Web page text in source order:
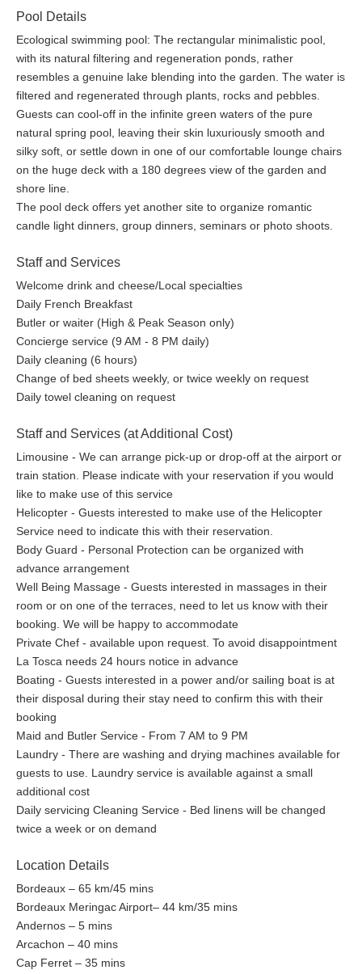
lessen their thirst directly from the springhead.
Pool & Sea
Guests can cool-off in the infinite green waters of the pure
natural spring pool, leaving their skin luxuriously smooth and
silky soft, or settle down in one of our comfortable lounge chairs
on the huge deck with a 180 degrees view of the garden and
shore line. The rectangular minimalistic pool, with its natural
filtering and regeneration ponds, rather resembles a genuine
lake blending into the garden. The water is filtered and
regenerated through plants, rocks, pebbles. The pool deck
offers yet another site to organize romantic candle light dinners,
magnificent Bande d’Arquin and L’ile des Oiseaux, or even a trip
with a local fisherman to one of his oyster parks may be
organized on demand. Guests may consume the delicious
oysters they have harvested on the spot or share them for lunch
with their friends, colleges or family.
Dining Al Fresco
In summer, guests dine on one of the outdoor terraces
yellows and reds, and in winter they can admire the same with a
roaring fire from the indoors relaxing dining room. On demand,
a private chef will cook dinner using the finest fresh local
ingredients to celebrate French cuisine at its best. Culinary
experiences, such as cooking and wine classes, may also be
organized on the property. Guests can indulge in a wide variety
of French wines. La Tosca’s original but renovated wine cellar
maintains an ideal temperature and humidity for the careful
maturation of French wines. Guests may stock their own wines
in our cellar to enjoy during returning visits.
Activities Available (and May Be At An
Additional Cost)
Golf
We have 12 golf clubs with 20 courses between 5 minutes and
45 minutes away from La Tosca. Two great courses nearby are
Arcachon International and Gujan Mestras, where the latter is
being used for the European PGA Tour. The Golf du Medoc is
internationally recognized and ranked amongst the best course
of Continental Europe. Enjoy the French golfing heritage either
on the courses built on sand dunes and curving through pine
vineyards. Another plus...the courses of the Aquitaine are a lot
less crowded than the ones in the South of France, Spain or
Portugal.
Biking and Hiking
Meanwhile, there are excellent tracks for walking "around the
Pool Details
Ecological swimming pool: The rectangular minimalistic pool,
with its natural filtering and regeneration ponds, rather
resembles a genuine lake blending into the garden. The water is
filtered and regenerated through plants, rocks and pebbles.
Guests can cool-off in the infinite green waters of the pure
natural spring pool, leaving their skin luxuriously smooth and
silky soft, or settle down in one of our comfortable lounge chairs
on the huge deck with a 180 degrees view of the garden and
shore line.
The pool deck offers yet another site to organize romantic
candle light dinners, group dinners, seminars or photo shoots.
Staff and Services
Welcome drink and cheese/Local specialties
Daily French Breakfast
Butler or waiter (High & Peak Season only)
Concierge service (9 AM - 8 PM daily)
Daily cleaning (6 hours)
Change of bed sheets weekly, or twice weekly on request
Daily towel cleaning on request
Staff and Services (at Additional Cost)
Limousine - We can arrange pick-up or drop-off at the airport or
train station. Please indicate with your reservation if you would
like to make use of this service
Helicopter - Guests interested to make use of the Helicopter
Service need to indicate this with their reservation.
Body Guard - Personal Protection can be organized with
advance arrangement
Well Being Massage - Guests interested in massages in their
room or on one of the terraces, need to let us know with their
booking. We will be happy to accommodate
Private Chef - available upon request. To avoid disappointment
La Tosca needs 24 hours notice in advance
Boating - Guests interested in a power and/or sailing boat is at
their disposal during their stay need to confirm this with their
booking
Maid and Butler Service - From 7 AM to 9 PM
Laundry - There are washing and drying machines available for
guests to use. Laundry service is available against a small
additional cost
Daily servicing Cleaning Service - Bed linens will be changed
twice a week or on demand
Location Details
Bordeaux – 65 km/45 mins
Bordeaux Meringac Airport– 44 km/35 mins
Andernos – 5 mins
Arcachon – 40 mins
Cap Ferret – 35 mins